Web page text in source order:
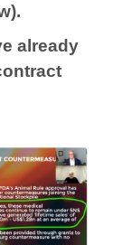
already